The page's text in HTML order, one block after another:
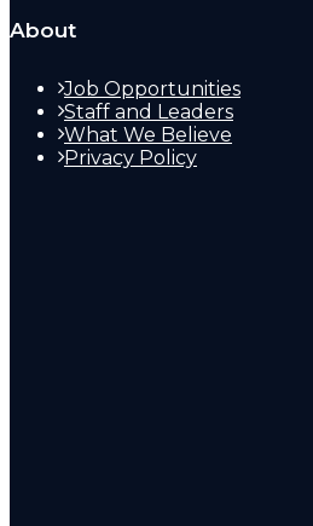
About
Job Opportunities
Staff and Leaders
What We Believe
Privacy Policy